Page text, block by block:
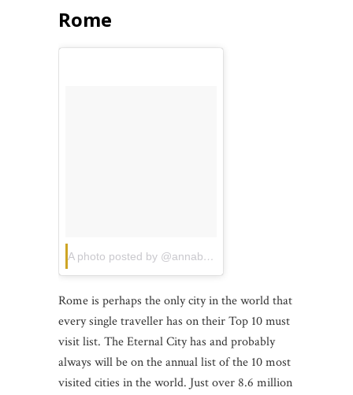
Rome
A photo posted by @annabobx
Rome is perhaps the only city in the world that
every single traveller has on their Top 10 must
visit list. The Eternal City has and probably
always will be on the annual list of the 10 most
visited cities in the world. Just over 8.6 million